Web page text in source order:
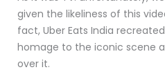
given the likeliness of this
fact, Uber Eats India
homage to the iconic scene
over it.